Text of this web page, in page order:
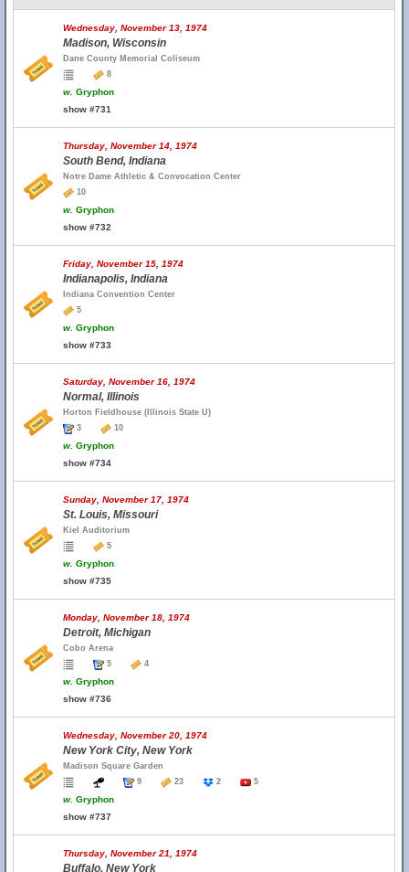
Wednesday, November 13, 1974
Madison, Wisconsin
Dane County Memorial Coliseum
8
w. Gryphon
show #731
Thursday, November 14, 1974
South Bend, Indiana
Notre Dame Athletic & Convocation Center
10
w. Gryphon
show #732
Friday, November 15, 1974
Indianapolis, Indiana
Indiana Convention Center
5
w. Gryphon
show #733
Saturday, November 16, 1974
Normal, Illinois
Horton Fieldhouse (Illinois State U)
3
10
w. Gryphon
show #734
Sunday, November 17, 1974
St. Louis, Missouri
Kiel Auditorium
5
w. Gryphon
show #735
Monday, November 18, 1974
Detroit, Michigan
Cobo Arena
5
4
w. Gryphon
show #736
Wednesday, November 20, 1974
New York City, New York
Madison Square Garden
9
23 2 5
w. Gryphon
show #737
Thursday, November 21, 1974
Buffalo, New York